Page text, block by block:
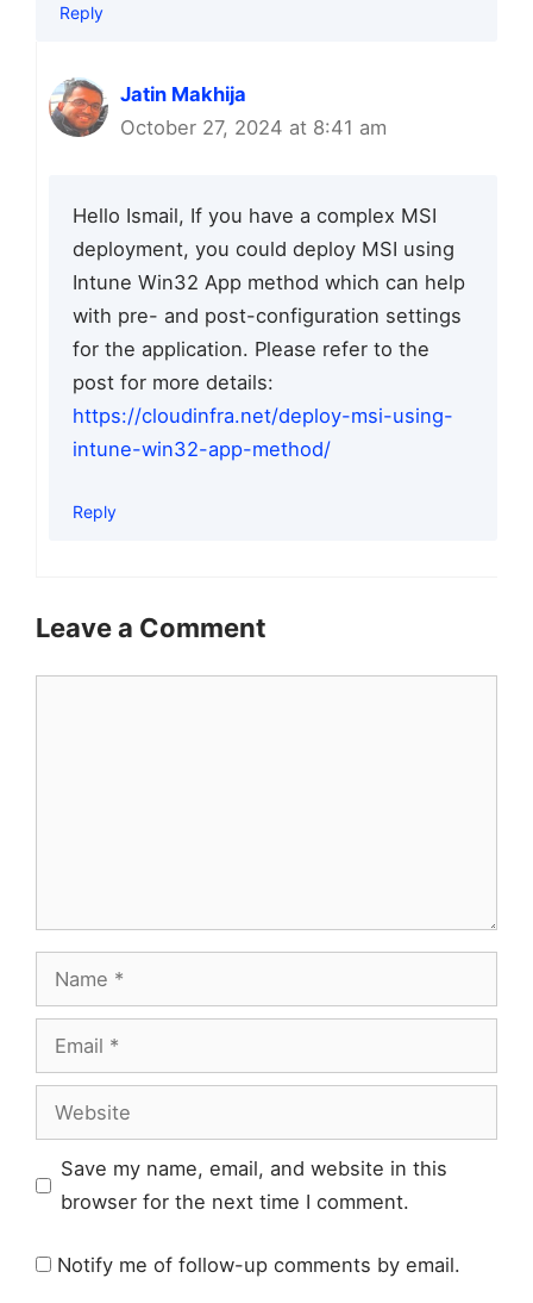
Reply
Jatin Makhija
October 27, 2024 at 8:41 am
Hello Ismail, If you have a complex MSI
deployment, you could deploy MSI using
Intune Win32 App method which can help
with pre- and post-configuration settings
for the application. Please refer to the
post for more details:
https://cloudinfra.net/deploy-msi-using-
intune-win32-app-method/
Reply
Leave a Comment
Name
Email
Website
Save my name, email, and website in this
browser for the next time I comment.
Notify me of follow-up comments by email.